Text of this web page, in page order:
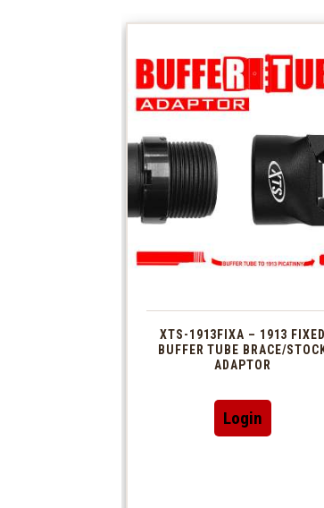
XTS-1913FIXA – 1913 FIXED
BUFFER TUBE BRACE/
ADAPTOR
Login